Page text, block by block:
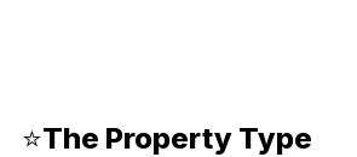
⭐The Property Type